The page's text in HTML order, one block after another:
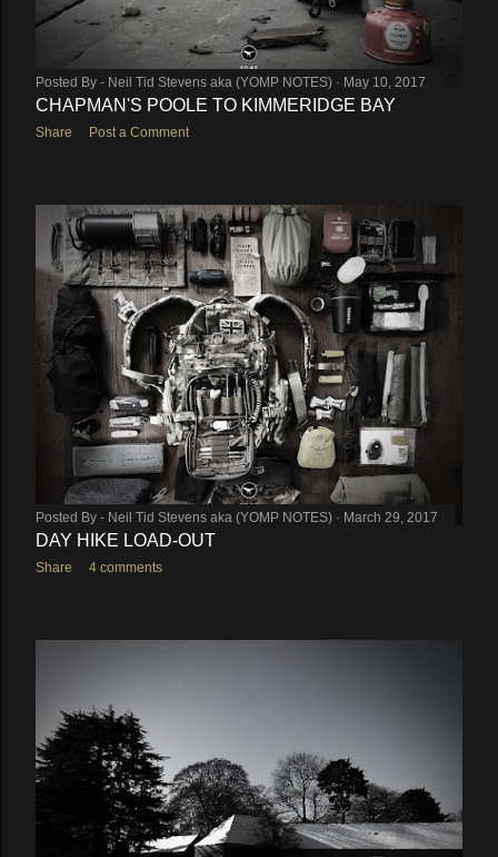
Posted By - Neil Tid Stevens aka (YOMP NOTES) May 10, 2017
CHAPMAN'S POOLE TO KIMMERIDGE BAY
Share Post a Comment
Posted By - Neil Tid Stevens aka (YOMP NOTES) March 29, 2017
DAY HIKE LOAD-OUT
Share 4 comments